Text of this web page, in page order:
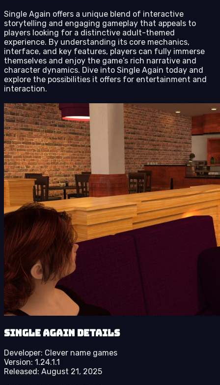
Single Again offers a unique blend of interactive
storytelling and engaging gameplay that appeals to
players looking for a distinctive adult-themed
experience. By understanding its core mechanics,
interface, and key features, players can fully immerse
themselves and enjoy the game’s rich narrative and
character dynamics. Dive into Single Again today and
explore the possibilities it offers for entertainment and
interaction.
Single Again details
Developer: Clever name games
Version: 1.24.1.1
Released: August 21, 2025